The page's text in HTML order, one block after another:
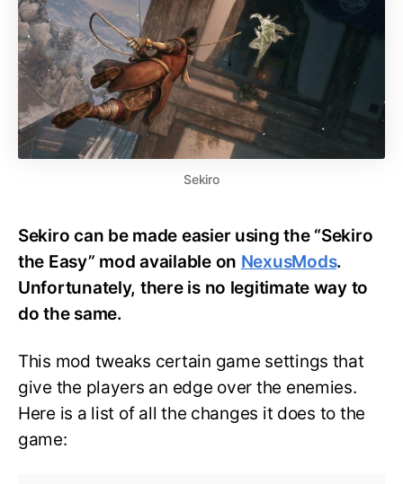
Sekiro
Sekiro can be made easier using the “Sekiro
the Easy” mod available on NexusMods.
Unfortunately, there is no legitimate way to
do the same.
This mod tweaks certain game settings that
give the players an edge over the enemies.
Here is a list of all the changes it does to the
game: